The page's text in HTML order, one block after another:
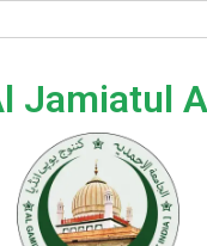
Jamiatul